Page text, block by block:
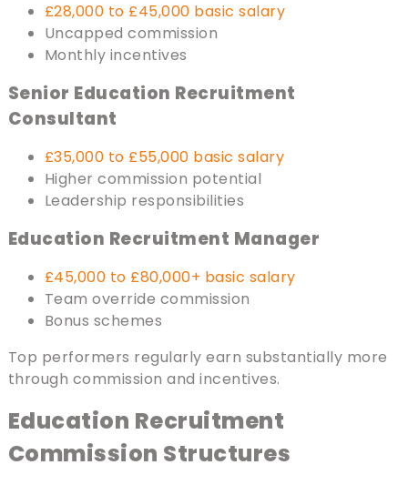
£28,000 to £45,000 basic salary
Uncapped commission
Monthly incentives
Senior Education Recruitment
Consultant
£35,000 to £55,000 basic salary
Higher commission potential
Leadership responsibilities
Education Recruitment Manager
£45,000 to £80,000+ basic salary
Team override commission
Bonus schemes
Top performers regularly earn substantially more
through commission and incentives.
Education Recruitment
Commission Structures